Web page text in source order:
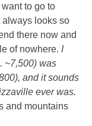
to go to
always looks so
there now and
of nowhere. I
~7,500) was
and it sounds
ever was.
and mountains